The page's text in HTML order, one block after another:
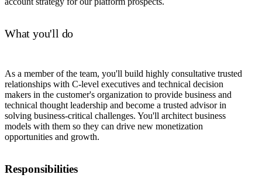
What you'll do
As a member of the team, you'll build highly consultative trusted
relationships with C-level executives and technical decision
makers in the customer's organization to provide business and
technical thought leadership and become a trusted advisor in
solving business-critical challenges. You'll architect business
models with them so they can drive new monetization
opportunities and growth.
Responsibilities